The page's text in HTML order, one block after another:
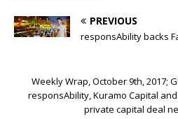
PREVIOUS
responsAbility backs
Weekly Wrap, October 9th, 2017;
responsAbility, Kuramo Capital
private capital deal